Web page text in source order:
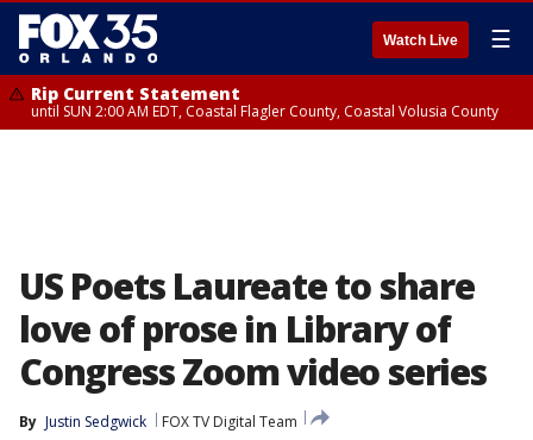
Watch Live ☰
Rip Current Statement
until SUN 2:00 AM EDT, Coastal Flagler County, Coastal Volusia County
US Poets Laureate to share
love of prose in Library of
Congress Zoom video series
By Justin Sedgwick
FOX TV Digital Team